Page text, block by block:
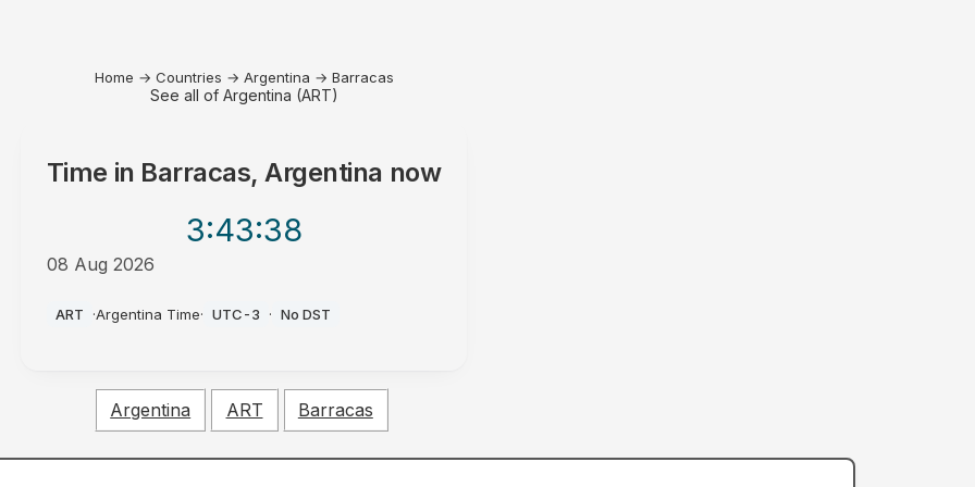
Home → Countries → Argentina → Barracas
See all of Argentina (ART)
Time in Barracas, Argentina now
3:43:38
08 Aug 2026
ART ·Argentina Time· UTC-3 · No DST
Argentina ART Barracas